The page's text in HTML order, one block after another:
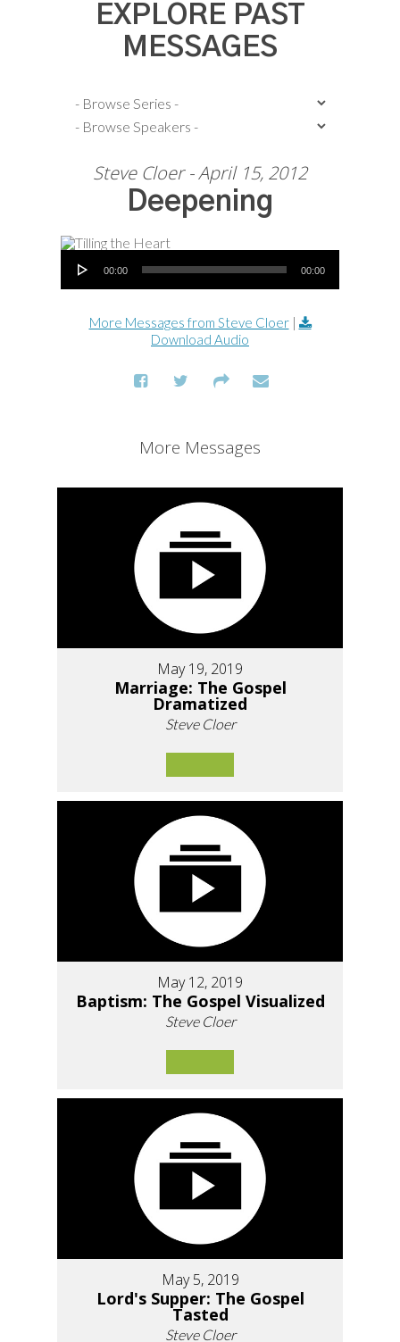
EXPLORE PAST
MESSAGES
Steve Cloer - April 15, 2012
Deepening
Audio Player
00:00 00:00
More Messages from Steve Cloer|
Download Audio
More Messages
May 19, 2019
Marriage: The Gospel
Dramatized
Steve Cloer
May 12, 2019
Baptism: The Gospel Visualized
Steve Cloer
May 5, 2019
Lord's Supper: The Gospel
Tasted
Steve Cloer